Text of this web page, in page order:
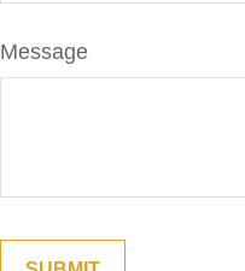
Message